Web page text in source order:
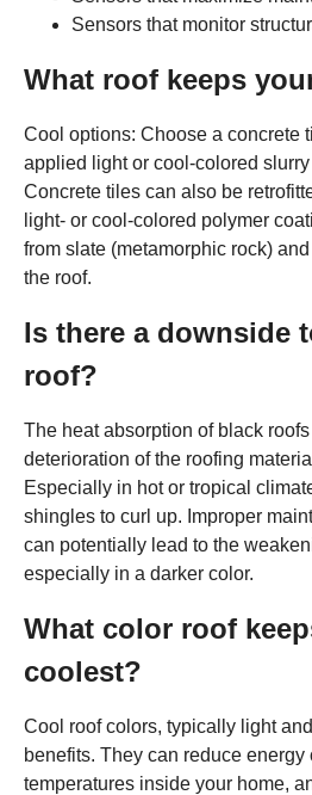
Sensors that monitor
What roof keeps
Cool options: Choose a concrete
applied light or cool-colored
Concrete tiles can also be
light- or cool-colored polymer
from slate (metamorphic rock)
the roof.
Is there a downside
roof?
The heat absorption of black
deterioration of the roofing
Especially in hot or tropical
shingles to curl up. Improper
can potentially lead to the
especially in a darker color.
What color roof
coolest?
Cool roof colors, typically light
benefits. They can reduce energy
temperatures inside your home,